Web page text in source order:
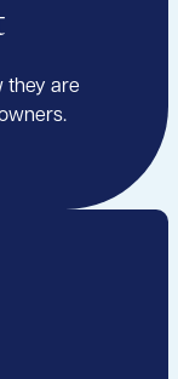
they are